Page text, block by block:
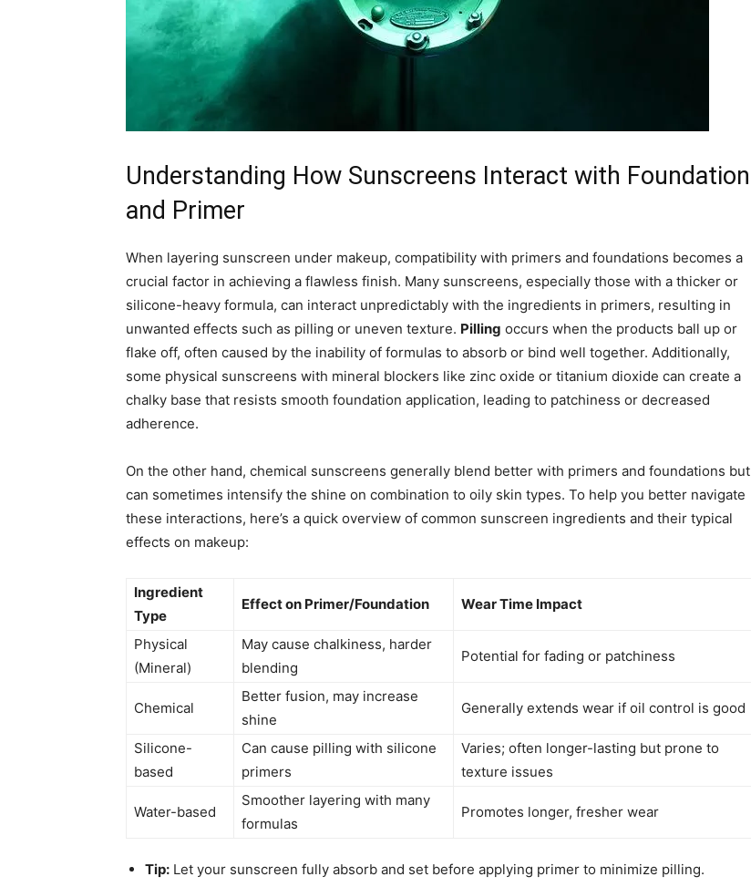
Understanding How Sunscreens Interact with Foundation
and Primer
When layering sunscreen under makeup, compatibility with primers and foundations becomes a
crucial factor in achieving a flawless finish. Many sunscreens, especially those with a thicker or
silicone-heavy formula, can interact unpredictably with the ingredients in primers, resulting in
unwanted effects such as pilling or uneven texture. Pilling occurs when the products ball up or
flake off, often caused by the inability of formulas to absorb or bind well together. Additionally,
some physical sunscreens with mineral blockers like zinc oxide or titanium dioxide can create a
chalky base that resists smooth foundation application, leading to patchiness or decreased
adherence.
On the other hand, chemical sunscreens generally blend better with primers and foundations but
can sometimes intensify the shine on combination to oily skin types. To help you better navigate
these interactions, here’s a quick overview of common sunscreen ingredients and their typical
effects on makeup:
Ingredient
Type
Effect on Primer/Foundation Wear Time Impact
Physical
(Mineral)
May cause chalkiness, harder
blending
Potential for fading or patchiness
Chemical
Better fusion, may increase
shine
Generally extends wear if oil control is good
Silicone-
based
Can cause pilling with silicone
primers
Varies; often longer-lasting but prone to
texture issues
Water-based
Smoother layering with many
formulas
Promotes longer, fresher wear
Tip: Let your sunscreen fully absorb and set before applying primer to minimize pilling.